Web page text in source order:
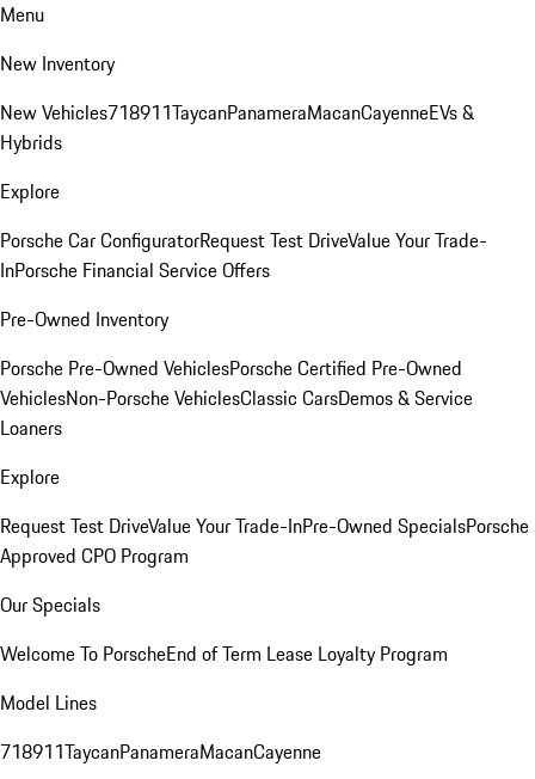
Menu
New Inventory
New Vehicles718911TaycanPanameraMacanCayenneEVs &
Hybrids
Explore
Porsche Car ConfiguratorRequest Test DriveValue Your Trade-
InPorsche Financial Service Offers
Pre-Owned Inventory
Porsche Pre-Owned VehiclesPorsche Certified Pre-Owned
VehiclesNon-Porsche VehiclesClassic CarsDemos & Service
Loaners
Explore
Request Test DriveValue Your Trade-InPre-Owned SpecialsPorsche
Approved CPO Program
Our Specials
Welcome To PorscheEnd of Term Lease Loyalty Program
Model Lines
718911TaycanPanameraMacanCayenne